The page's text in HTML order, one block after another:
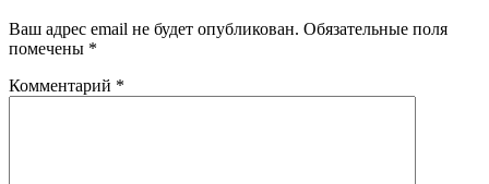
Ваш адрес email не будет опубликован. Обязательные поля
помечены *
Комментарий *